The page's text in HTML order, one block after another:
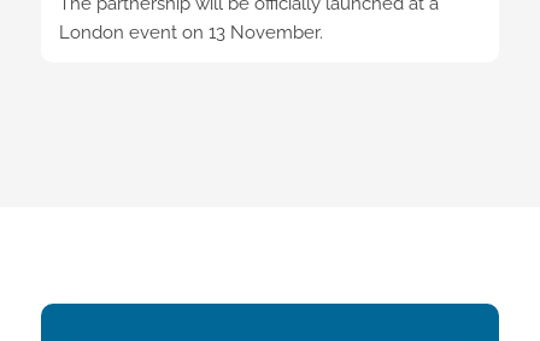
London event on 13 November.